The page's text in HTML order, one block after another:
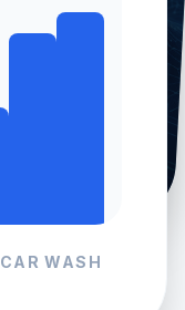
CAR WASH